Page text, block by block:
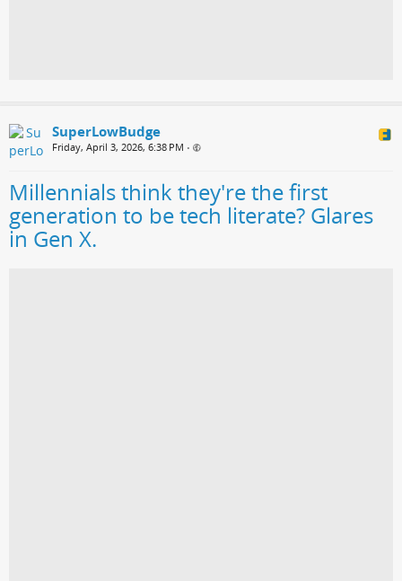
SuperLowBudge
Friday, April 3, 2026, 6:38 PM •
Millennials think they're the first
generation to be tech literate? Glares
in Gen X.